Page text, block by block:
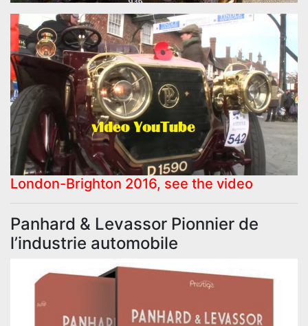
London-Brighton 2016, see the video
Panhard & Levassor Pionnier de
l’industrie automobile